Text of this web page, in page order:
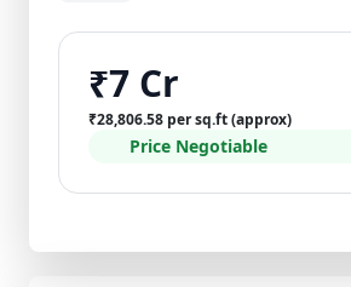
₹7 Cr
₹28,806.58 per sq.ft (approx)
Price Negotiable